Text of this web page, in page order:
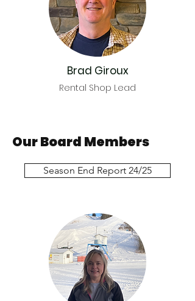
Brad Giroux
Rental Shop Lead
Our Board Members
Season End Report 24/25